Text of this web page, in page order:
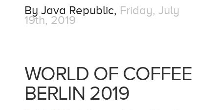
By Java Republic, Friday, July
19th, 2019
WORLD OF COFFEE
BERLIN 2019